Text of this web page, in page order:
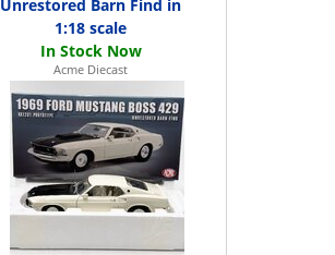
Unrestored Barn Find in
1:18 scale
Acme Diecast